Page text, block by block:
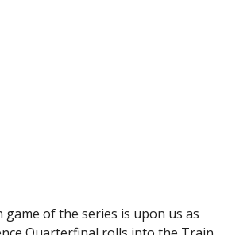
of the series is upon us as